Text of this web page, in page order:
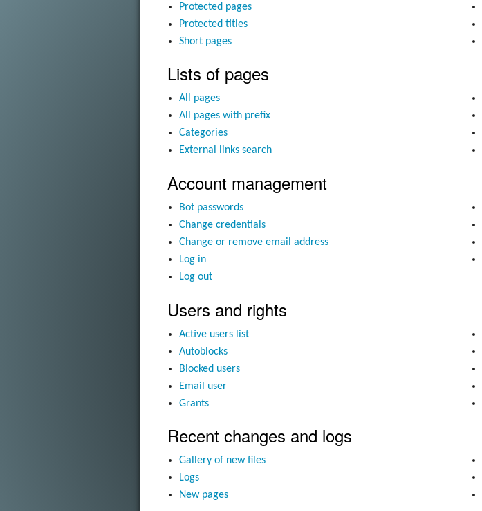
Protected pages
Protected titles
Short pages
Lists of pages
All pages
All pages with prefix
Categories
External links search
Account management
Bot passwords
Change credentials
Change or remove email address
Log in
Log out
Users and rights
Active users list
Autoblocks
Blocked users
Email user
Grants
Recent changes and logs
Gallery of new files
Logs
New pages